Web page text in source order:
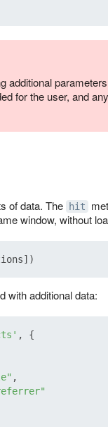
additional
for the user, and
of data. The hit
window, without
with additional data:
, {
,